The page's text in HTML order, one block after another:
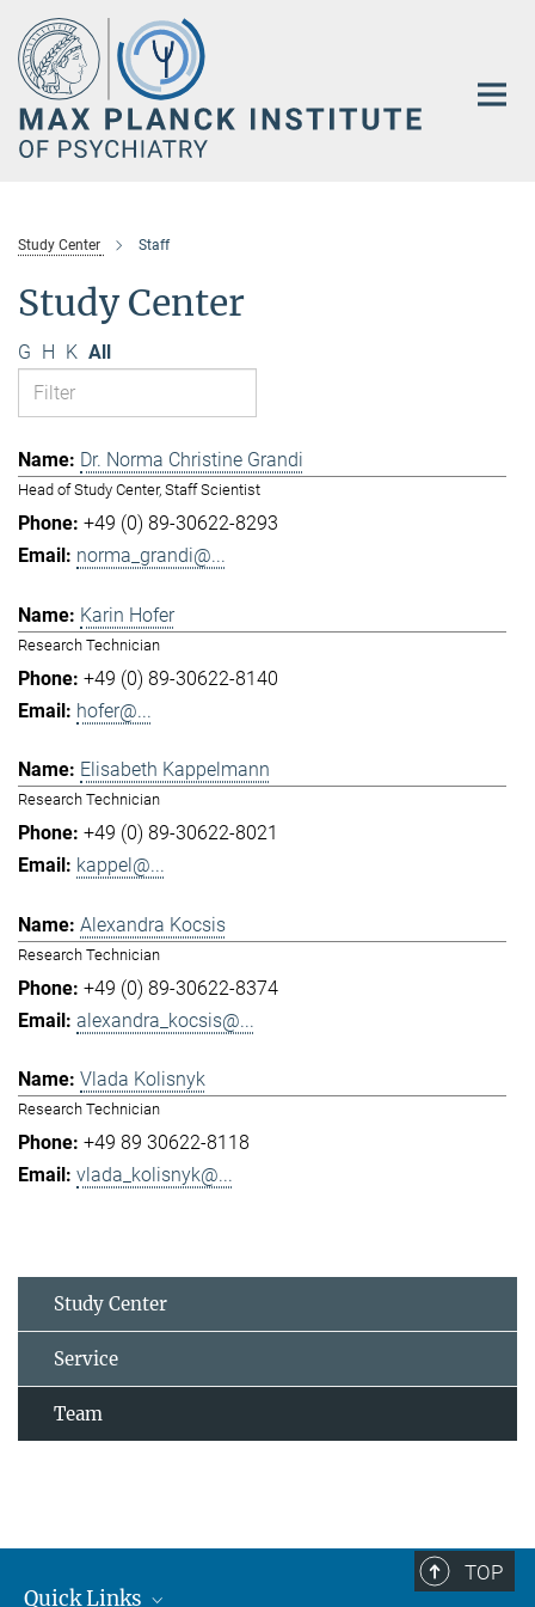
Main-
Content
Study Center Staff
Study Center
G H K All
Dr. Norma Christine Grandi
Head of Study Center, Staff Scientist
+49 (0) 89-30622-8293
norma_grandi@...
Karin Hofer
Research Technician
+49 (0) 89-30622-8140
hofer@...
Elisabeth Kappelmann
Research Technician
+49 (0) 89-30622-8021
kappel@...
Alexandra Kocsis
Research Technician
+49 (0) 89-30622-8374
alexandra_kocsis@...
Vlada Kolisnyk
Research Technician
+49 89 30622-8118
vlada_kolisnyk@...
Study Center
Service
Team
TOP
Quick Links